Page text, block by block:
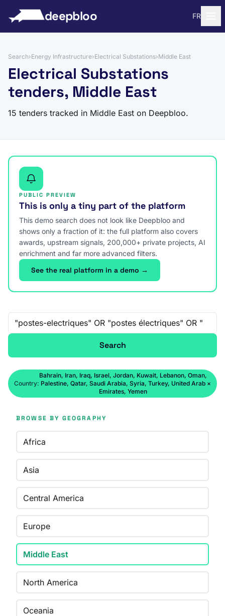
deepbloo FR
Search›Energy Infrastructure›Electrical Substations›Middle East
Electrical Substations
tenders, Middle East
15 tenders tracked in Middle East on Deepbloo.
PUBLIC PREVIEW
This is only a tiny part of the platform
This demo search does not look like Deepbloo and
shows only a fraction of it: the full platform also covers
awards, upstream signals, 200,000+ private projects, AI
enrichment and far more advanced filters.
See the real platform in a demo →
Free-text search
Search
Country:
Bahrain, Iran, Iraq, Israel, Jordan, Kuwait, Lebanon, Oman,
Palestine, Qatar, Saudi Arabia, Syria, Turkey, United Arab
Emirates, Yemen
×
BROWSE BY GEOGRAPHY
Africa
Asia
Central America
Europe
Middle East
North America
Oceania